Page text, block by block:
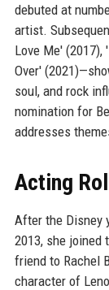
debuted at
artist.
Love Me'
Over'
soul, and rock
nomination for
addresses
Acting
After the Disney
2013, she joined
friend to Rachel
character of